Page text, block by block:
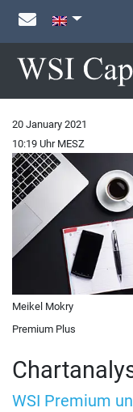
WSI Premium
20 January 2021
10:19 Uhr MESZ
Meikel Mokry
Premium Plus